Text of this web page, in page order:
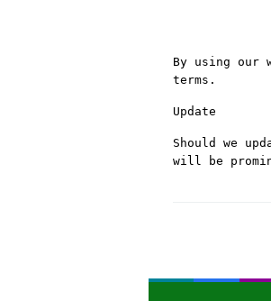
By using our
terms.
Update
Should we
will be